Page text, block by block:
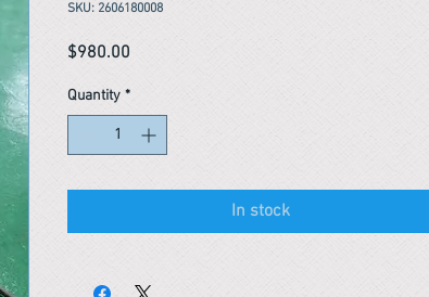
SKU: 2606180008
$980.00
Quantity *
In stock